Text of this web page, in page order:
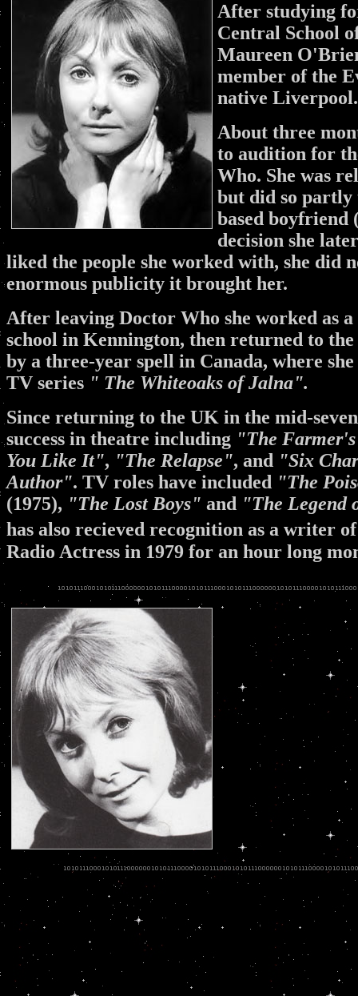
After studying
Central School
Maureen
member of the
native Liverpool.
About three
to audition for
Who. She was
but did so partly
based boyfriend
decision she
liked the people she worked with, she did
enormous publicity it brought her.
After leaving Doctor Who she worked as
school in Kennington, then returned to
by a three-year spell in Canada, where
TV series " The Whiteoaks of Jalna".
Since returning to the UK in the mid-
success in theatre including "The
You Like It", "The Relapse", and "Six
Author". TV roles have included "The
(1975), "The Lost Boys" and "The Legend
has also recieved recognition as a writer
Radio Actress in 1979 for an hour long
.